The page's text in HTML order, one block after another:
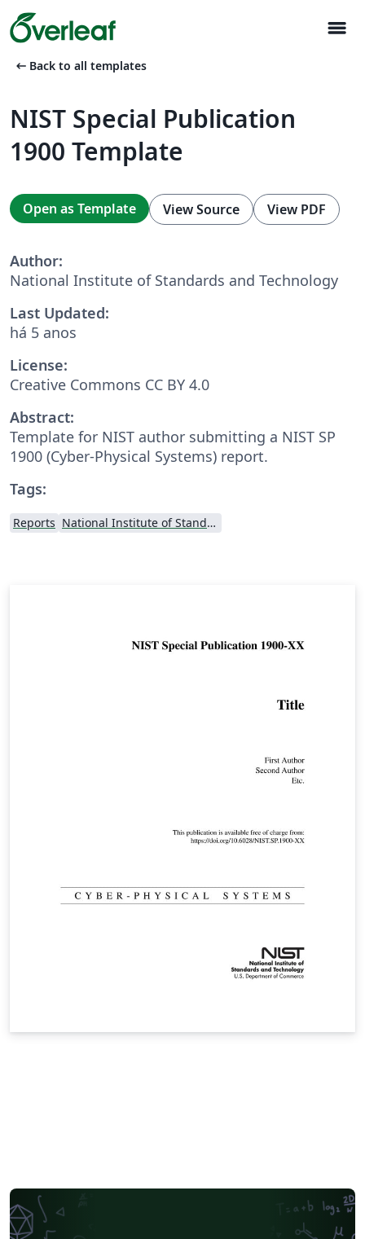
menu
arrow_left_alt Back to all templates
NIST Special Publication
1900 Template
Open as Template View Source View PDF
Author:
National Institute of Standards and Technology
Last Updated:
há 5 anos
License:
Creative Commons CC BY 4.0
Abstract:
Template for NIST author submitting a NIST SP
1900 (Cyber-Physical Systems) report.
Tags:
Reports National Institute of Standards and Technology